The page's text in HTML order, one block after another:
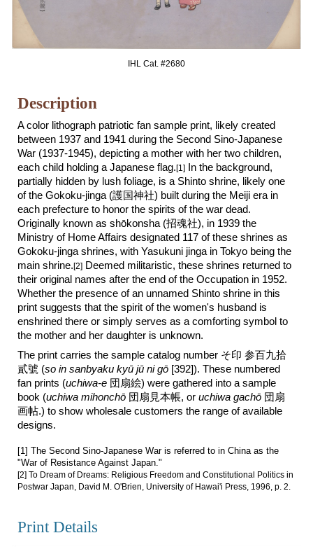
IHL Cat. #2680
Description
A color lithograph patriotic fan sample print, likely created
between 1937 and 1941 during the Second Sino-Japanese
War (1937-1945),depicting a mother with her two children,
each child holding a Japanese flag.[1]
In the background,
partially hidden by lush foliage, is a Shinto shrine, likely one
of the Gokoku-jinga (護国神社) built during the Meiji era in
each prefecture to honor the spirits of the war dead.
Originally known asshōkonsha (招魂社), in 1939 the
Ministry of Home Affairs designated 117 of these shrines as
Gokoku-jinga shrines, with Yasukuni jinga in Tokyo being the
main shrine.[2] Deemed militaristic, these shrines returned to
their original names after the end of the Occupation in 1952.
Whether the presence of an unnamed Shinto shrine in this
print suggests that the spirit of the women's husband is
enshrined there or simplyservesasa comforting symbol to
the mother and her daughter is unknown.
The print carries the sample catalog number そ印参百九拾
貳號 (so in sanbyakukyū jū ni gō [392]). These numbered
fan prints (uchiwa-e 団扇絵) were gathered into a sample
book (uchiwa mihonchō 団扇見本帳, oruchiwa gachō 団扇
画帖.) to show wholesale customers the range of available
designs.
[1] The Second Sino-Japanese War is referred to in China as the
"War of Resistance Against Japan."
[2]To Dream of Dreams: Religious Freedom and Constitutional Politics in
Postwar Japan, David M. O'Brien, University of Hawai'i Press, 1996, p. 2.
Print Details